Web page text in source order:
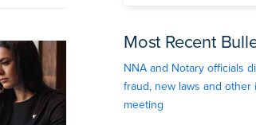
Most Recent
NNA and Notary officials
fraud, new laws and other
meeting